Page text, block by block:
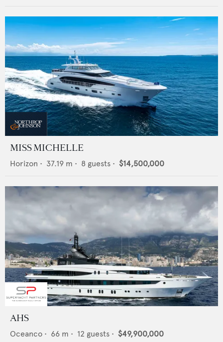
MISS MICHELLE
Horizon • 37.19 m • 8 guests • $14,500,000
AHS
Oceanco • 66 m • 12 guests • $49,900,000